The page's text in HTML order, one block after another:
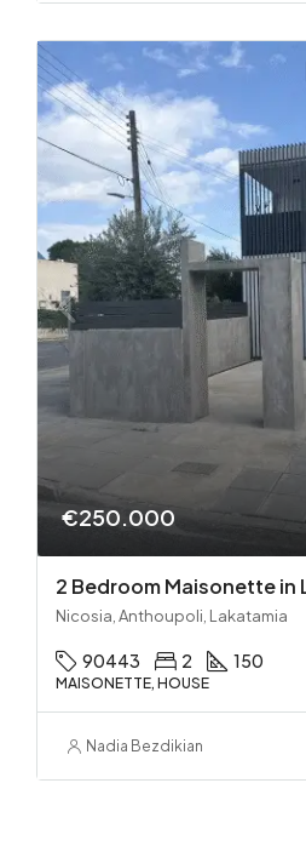
€250.000
Nicosia, Anthoupoli, Lakatamia
90443 2 150
MAISONETTE, HOUSE
Nadia Bezdikian